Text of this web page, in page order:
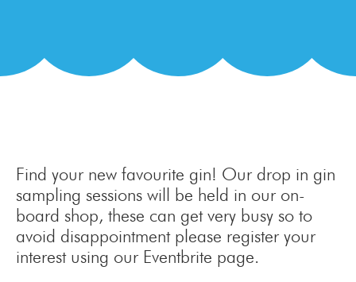
Find your new favourite gin! Our drop in gin
sampling sessions will be held in our on-
board shop, these can get very busy so to
avoid disappointment please register your
interest using our Eventbrite page.